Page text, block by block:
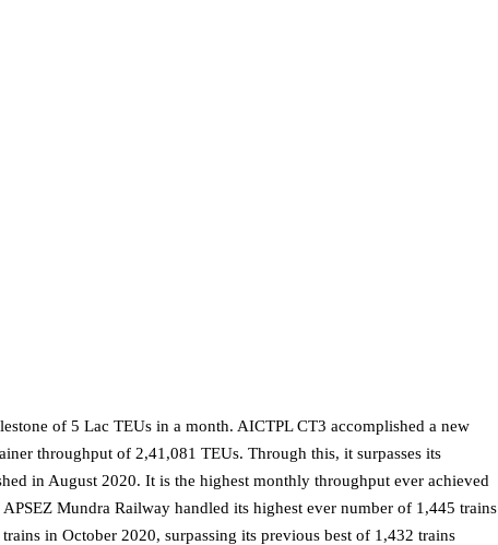
of 5 Lac TEUs in a month. AICTPL CT3 accomplished a new
throughput of 2,41,081 TEUs. Through this, it surpasses its
in August 2020. It is the highest monthly throughput ever achieved
Mundra Railway handled its highest ever number of 1,445 trains
in October 2020, surpassing its previous best of 1,432 trains